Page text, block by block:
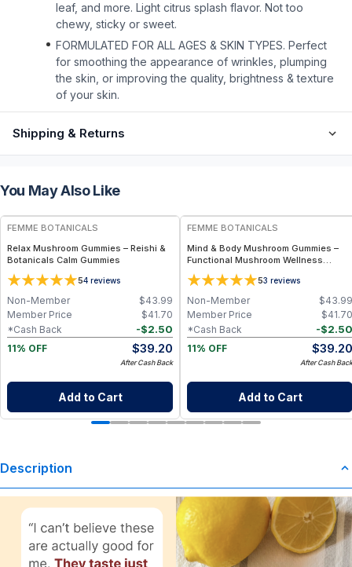
leaf, and more. Light citrus splash flavor. Not too
chewy, sticky or sweet.
FORMULATED FOR ALL AGES & SKIN TYPES. Perfect
for smoothing the appearance of wrinkles, plumping
the skin, or improving the quality, brightness & texture
of your skin.
Shipping & Returns
You May Also Like
FREE
FEMME BOTANICALS
Relax Mushroom Gummies – Reishi &
Botanicals Calm Gummies
54 reviews
$43.99
Non-Member
$41.70
Member Price
-$2.50
*Cash Back
11% OFF
$39.20
After Cash Back
Add to Cart
FEMME BOTANICALS
Mind & Body Mushroom Gummies –
Functional Mushroom Wellness
Gummies (60 ct)
53 reviews
$43.99
Non-Member
$41.70
Member Price
-$2.50
*Cash Back
11% OFF
$39.20
After Cash Back
Add to Cart
Description